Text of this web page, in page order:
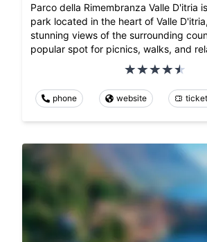
Parco della Rimembranza Valle D'itria
park located in the heart of Valle
stunning views of the surrounding
popular spot for picnics, walks, and
phone website